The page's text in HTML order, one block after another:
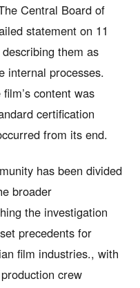
Central Board of
statement on 11
them as
internal processes.
content was
certification
from its end.
has been divided
broader
the investigation
precedents for
film industries., with
crew